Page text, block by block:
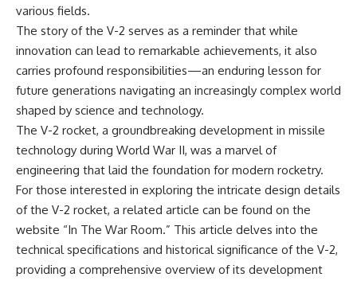
various fields.
The story of the V-2 serves as a reminder that while
innovation can lead to remarkable achievements, it also
carries profound responsibilities—an enduring lesson for
future generations navigating an increasingly complex world
shaped by science and technology.
The V-2 rocket, a groundbreaking development in missile
technology during World War II, was a marvel of
engineering that laid the foundation for modern rocketry.
For those interested in exploring the intricate design details
of the V-2 rocket, a related article can be found on the
website “In The War Room.” This article delves into the
technical specifications and historical significance of the V-2,
providing a comprehensive overview of its development